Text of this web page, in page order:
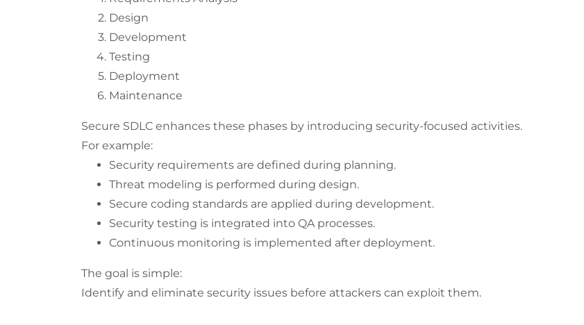
Design
Development
Testing
Deployment
Maintenance
Secure SDLC enhances these phases by introducing security-focused activities.
For example:
Security requirements are defined during planning.
Threat modeling is performed during design.
Secure coding standards are applied during development.
Security testing is integrated into QA processes.
Continuous monitoring is implemented after deployment.
The goal is simple:
Identify and eliminate security issues before attackers can exploit them.